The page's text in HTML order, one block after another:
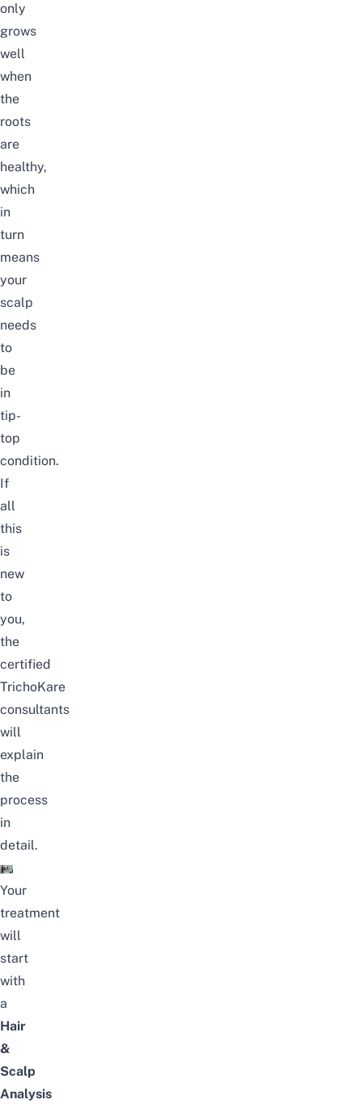
only
grows
well
when
the
roots
are
healthy,
which
in
turn
means
your
scalp
needs
to
be
in
tip-
top
condition.
If
all
this
is
new
to
you,
the
certified
TrichoKare
consultants
will
explain
the
process
in
detail.
Your
treatment
will
start
with
a
Hair
&
Scalp
Analysis